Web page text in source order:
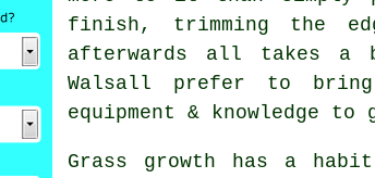
finish, trimming the
afterwards all takes a
Walsall prefer to
equipment & knowledge
Grass growth has a